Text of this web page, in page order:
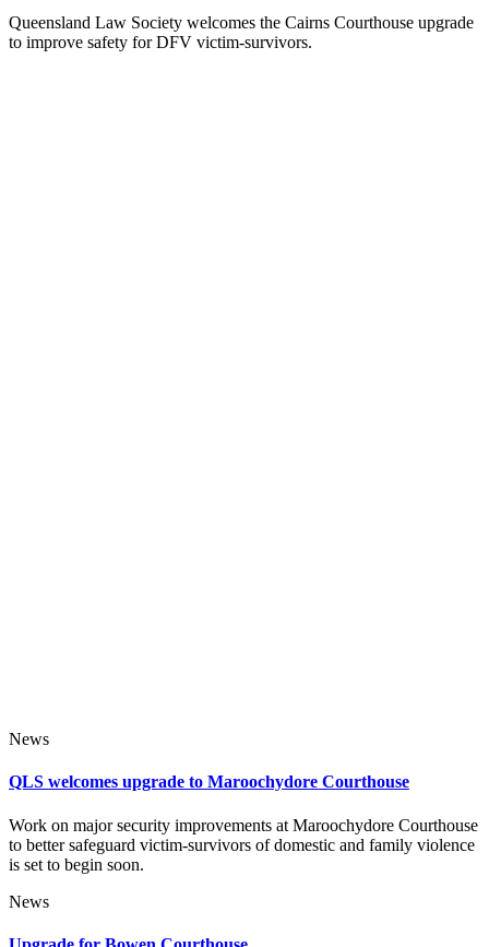
Queensland Law Society welcomes the Cairns Courthouse upgrade
to improve safety for DFV victim-survivors.
News
QLS welcomes upgrade to Maroochydore Courthouse
Work on major security improvements at Maroochydore Courthouse
to better safeguard victim-survivors of domestic and family violence
is set to begin soon.
News